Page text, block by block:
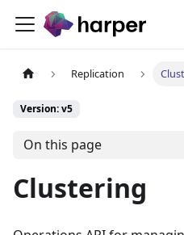
Replication
Version: v5
On this page
Clustering